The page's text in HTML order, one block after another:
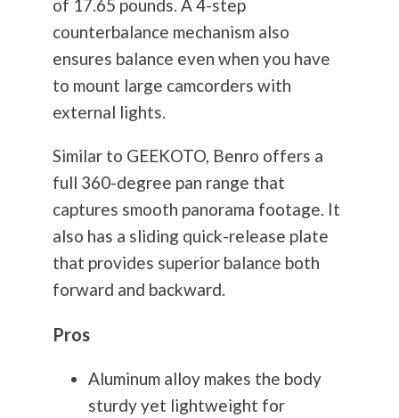
of 17.65 pounds. A 4-step
counterbalance mechanism also
ensures balance even when you have
to mount large camcorders with
external lights.
Similar to GEEKOTO, Benro offers a
full 360-degree pan range that
captures smooth panorama footage. It
also has a sliding quick-release plate
that provides superior balance both
forward and backward.
Pros
Aluminum alloy makes the body
sturdy yet lightweight for